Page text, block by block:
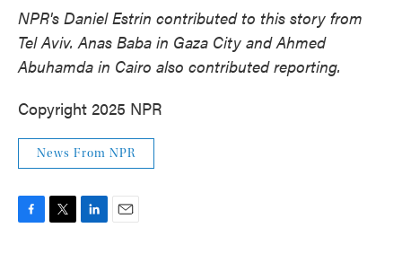
NPR's Daniel Estrin contributed to this story from
Tel Aviv. Anas Baba in Gaza City and Ahmed
Abuhamda in Cairo also contributed reporting.
Copyright 2025 NPR
News From NPR